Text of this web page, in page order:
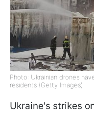
Photo: Ukrainian drones
residents (Getty Images)
Ukraine's strikes